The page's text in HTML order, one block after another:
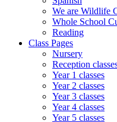
We are Wildlife
Whole School
Reading
Class Pages
Nursery
Reception
Year 1 classes
Year 2 classes
Year 3 classes
Year 4 classes
Year 5 classes